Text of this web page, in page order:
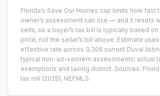
Florida’s Save Our Homes cap limits how fast
owner’s assessment can rise — and it resets
sells, so a buyer’s tax bill is typically based
price, not the seller’s bill above. Estimate
effective rate across 3,305 current Duval
typical non-ad-valorem assessments; actual
exemptions and taxing district. Sources:
tax roll (2025), NEFMLS.